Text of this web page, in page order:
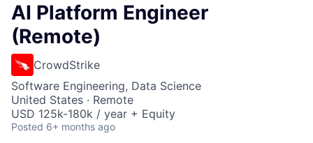
AI Platform Engineer
(Remote)
CrowdStrike
Software Engineering, Data Science
United States · Remote
USD 125k-180k / year + Equity
Posted 6+ months ago